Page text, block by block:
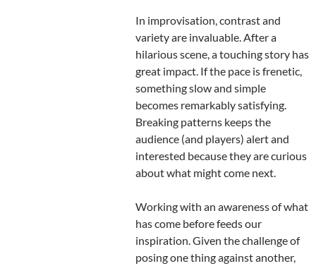
In improvisation, contrast and
variety are invaluable. After a
hilarious scene, a touching story has
great impact. If the pace is frenetic,
something slow and simple
becomes remarkably satisfying.
Breaking patterns keeps the
audience (and players) alert and
interested because they are curious
about what might come next.
Working with an awareness of what
has come before feeds our
inspiration. Given the challenge of
posing one thing against another,